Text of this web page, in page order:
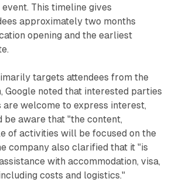
This timeline gives
approximately two months
opening and the earliest
targets attendees from the
Google noted that interested parties
welcome to express interest,
be aware that "the content,
of activities will be focused on the
company also clarified that it "is
with accommodation, visa,
costs and logistics."